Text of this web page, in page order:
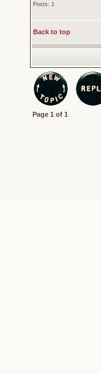
Posts: 1
Back to top
Page 1 of 1